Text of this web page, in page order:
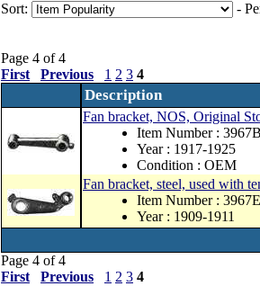
Sort: -
Page 4 of 4
First
Previous 1 2 3 4
Description
Fan bracket, NOS, Original
Item Number :
Year : 1917-1925
Condition : OEM
Fan bracket, steel, used with
Item Number :
Year : 1909-1911
Page 4 of 4
First
Previous 1 2 3 4